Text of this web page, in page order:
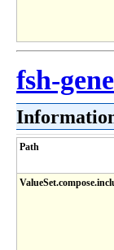
fsh-
Path